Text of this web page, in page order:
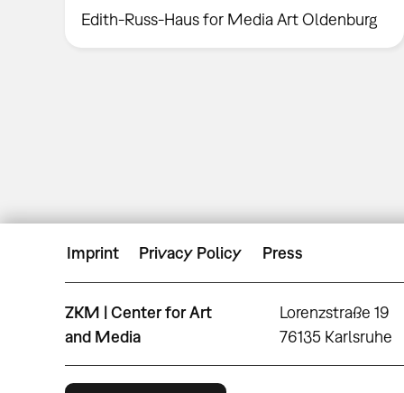
Edith-Russ-Haus for Media Art Oldenburg
Imprint Privacy Policy Press
ZKM | Center for Art
and Media
Lorenzstraße 19
76135 Karlsruhe